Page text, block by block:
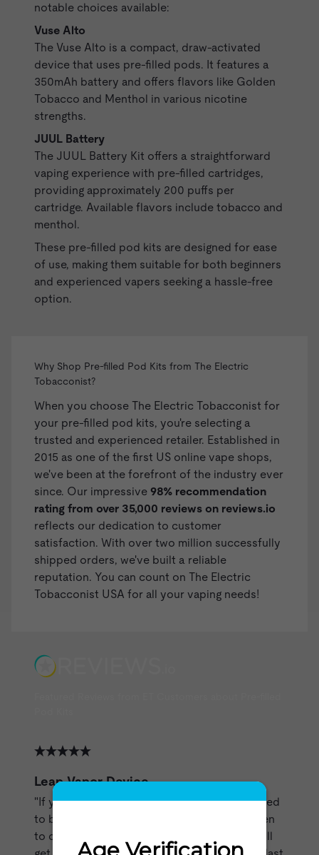
notable choices available:
Vuse Alto
The Vuse Alto is a compact, draw-activated
device that uses pre-filled pods. It features a
350mAh battery and offers flavors like Golden
Tobacco and Menthol in various nicotine
strengths.
JUUL Battery
The JUUL Battery Kit offers a straightforward
vaping experience with pre-filled cartridges,
providing approximately 200 puffs per
cartridge. Available flavors include tobacco and
menthol.
These pre-filled pod kits are designed for ease
of use, making them suitable for both beginners
and experienced vapers seeking a hassle-free
option.
Why Shop Pre-filled Pod Kits from The Electric
Tobacconist?
When you choose The Electric Tobacconist for
your pre-filled pod kits, you're selecting a
trusted and experienced retailer. Established in
2015 as one of the first US online vape shops,
we've been at the forefront of the industry ever
since. Our impressive 98% recommendation
rating from over 35,000 reviews on reviews.io
reflects our dedication to customer
satisfaction. With over two million successfully
shipped orders, we've built a reliable
reputation. You can count on The Electric
Tobacconist USA for all your vaping needs!
Leap Vapor Device
"If you treat this battery the way it is supposed
to be treated it will last a long time.Learn when
to charge it without burning it out and you will